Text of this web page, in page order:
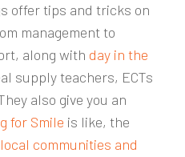
offer tips and tricks on
management to
along with day in the
supply teachers, ECTs
also give you an
for Smile is like, the
communities and